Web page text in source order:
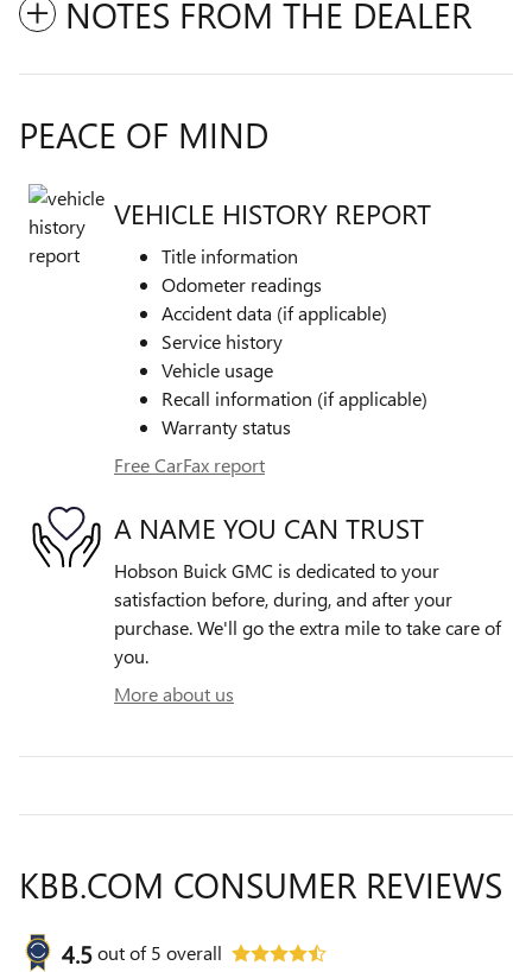
NOTES FROM THE DEALER
PEACE OF MIND
VEHICLE HISTORY REPORT
Title information
Odometer readings
Accident data (if applicable)
Service history
Vehicle usage
Recall information (if applicable)
Warranty status
Free CarFax report
A NAME YOU CAN TRUST
Hobson Buick GMC is dedicated to your
satisfaction before, during, and after your
purchase. We'll go the extra mile to take care of
you.
More about us
KBB.COM CONSUMER REVIEWS
4.5out of5 overall